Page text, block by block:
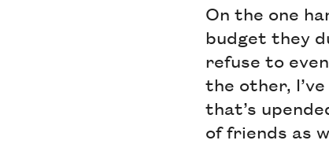
On the one
budget they
refuse to
the other,
that’s
of friends as